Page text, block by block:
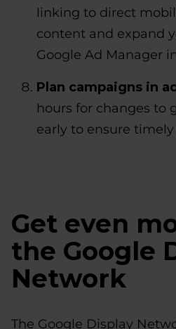
linking to direct
content and expand
Google Ad Manager
Plan campaigns in
hours for changes to
early to ensure
Get even
the Google
Network
The Google Display